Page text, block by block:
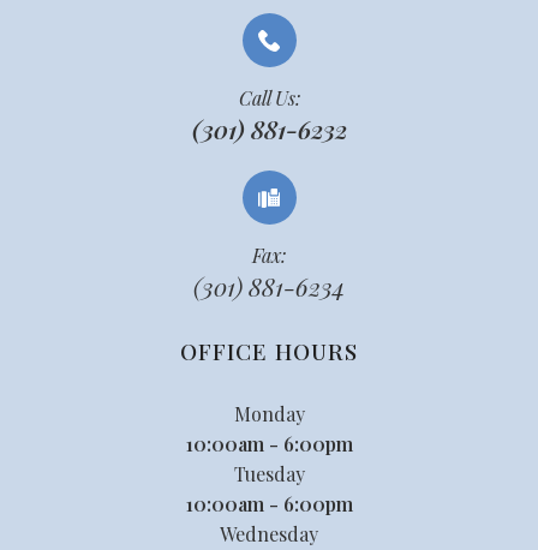
Call Us:
(301) 881-6232
Fax:
(301) 881-6234
OFFICE HOURS
Monday
10:00am - 6:00pm
Tuesday
10:00am - 6:00pm
Wednesday